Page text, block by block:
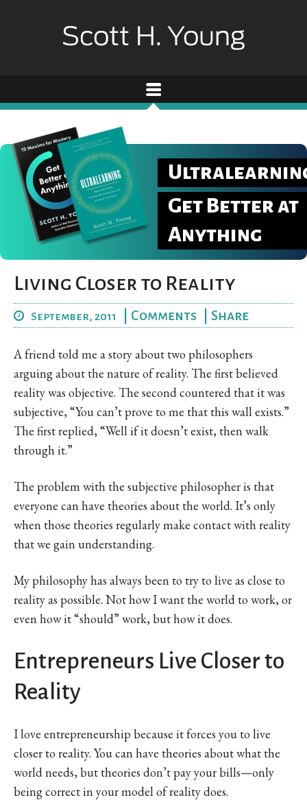
Get Better at
Anything
Living Closer to Reality
September, 2011 Comments Share
A friend told me a story about two philosophers
arguing about the nature of reality. The first believed
reality was objective. The second countered that it was
subjective, “You can’t prove to me that this wall exists.”
The first replied, “Well if it doesn’t exist, then walk
through it.”
The problem with the subjective philosopher is that
everyone can have theories about the world. It’s only
when those theories regularly make contact with reality
that we gain understanding.
My philosophy has always been to try to live as close to
reality as possible. Not how I want the world to work, or
even how it “should” work, but how it does.
Entrepreneurs Live Closer to
Reality
I love entrepreneurship because it forces you to live
closer to reality. You can have theories about what the
world needs, but theories don’t pay your bills—only
being correct in your model of reality does.